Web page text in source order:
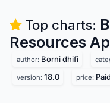
Top charts:
Resources
author: Borni dhifi
version: 18.0 price: Paid